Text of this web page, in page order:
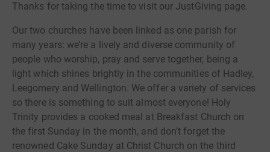
Thanks for taking the time to visit our JustGiving page.
Our two churches have been linked as one parish for
many years: we’re a lively and diverse community of
people who worship, pray and serve together, being a
light which shines brightly in the communities of Hadley,
Leegomery and Wellington. We offer a variety of services
so there is something to suit almost everyone! Holy
Trinity provides a cooked meal at Breakfast Church on
the first Sunday in the month, and don’t forget the
renowned Cake Sunday at Christ Church on the third